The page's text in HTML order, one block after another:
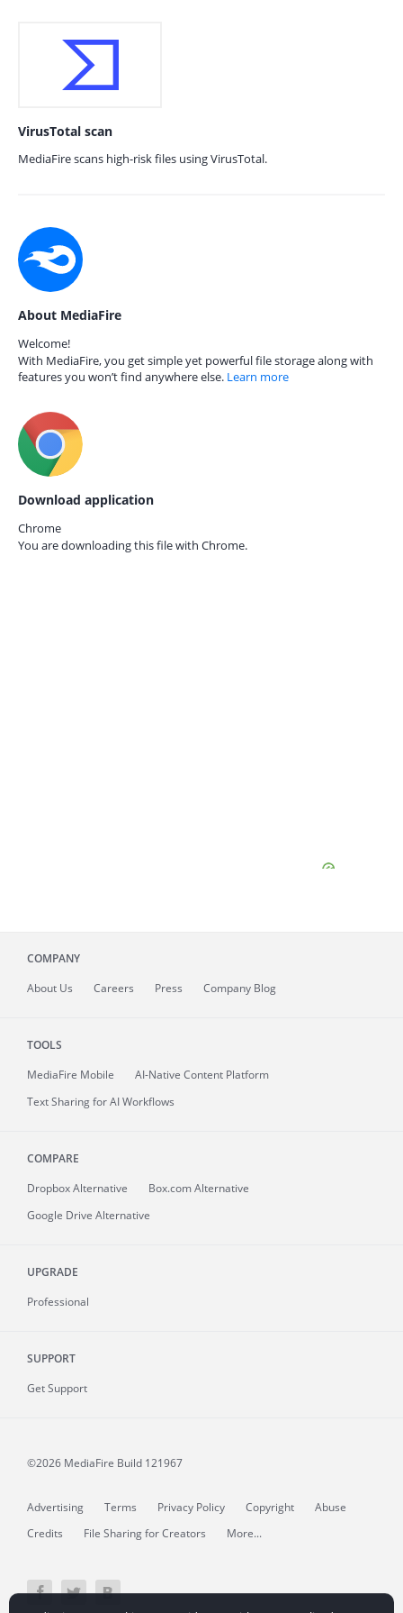
VirusTotal scan
MediaFire scans high-risk files using VirusTotal.
About MediaFire
Welcome!
With MediaFire, you get simple yet powerful file storage along with
features you won’t find anywhere else. Learn more
Download application
Chrome
You are downloading this file with Chrome.
COMPANY
About Us Careers Press Company Blog
TOOLS
MediaFire Mobile
AI-Native Content Platform
Text Sharing for AI Workflows
COMPARE
Dropbox Alternative
Box.com Alternative
Google Drive Alternative
UPGRADE
Professional
SUPPORT
Get Support
©2026 MediaFire Build 121967
Advertising Terms Privacy Policy Copyright
Abuse
Credits
File Sharing for Creators More...